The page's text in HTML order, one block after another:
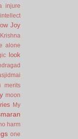
injure
intellect
Joy
Krishna
alone
look
merits
moon
My
harm
one